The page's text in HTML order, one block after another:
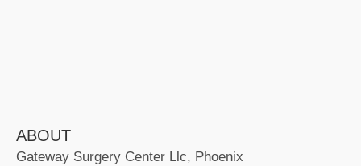
ABOUT
Gateway Surgery Center Llc, Phoenix